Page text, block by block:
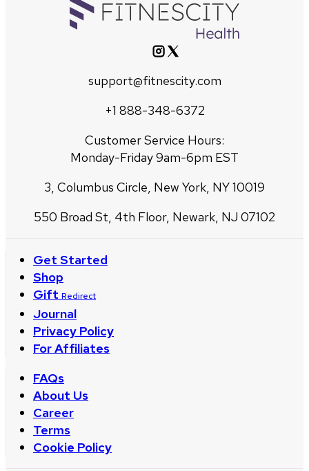
support@fitnescity.com
+1 888-348-6372
Customer Service Hours:
Monday-Friday 9am-6pm EST
3, Columbus Circle, New York, NY 10019
550 Broad St, 4th Floor, Newark, NJ 07102
Get Started
Shop
Gift Redirect
Journal
Privacy Policy
For Affiliates
FAQs
About Us
Career
Terms
Cookie Policy